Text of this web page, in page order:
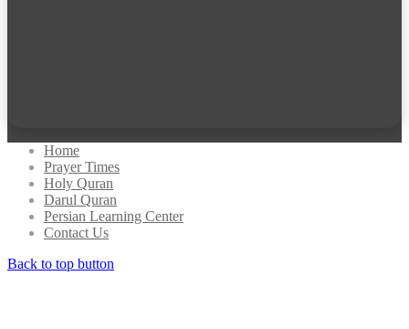
Home
Prayer Times
Holy Quran
Darul Quran
Persian Learning Center
Contact Us
Back to top button